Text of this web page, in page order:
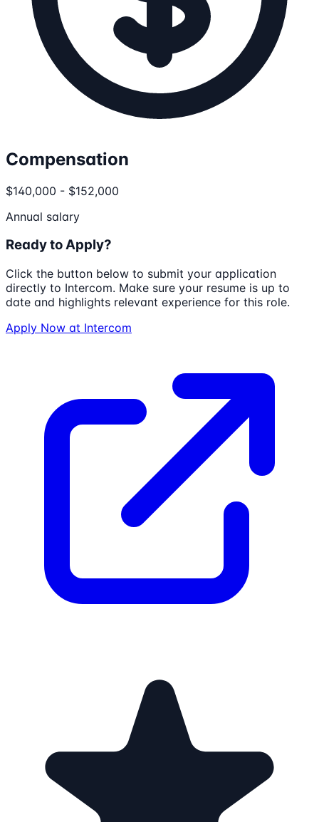
Compensation
$140,000 - $152,000
Annual salary
Ready to Apply?
Click the button below to submit your application
directly to Intercom. Make sure your resume is up to
date and highlights relevant experience for this role.
Apply Now at Intercom